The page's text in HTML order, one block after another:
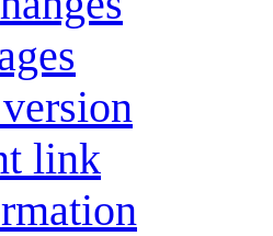
link